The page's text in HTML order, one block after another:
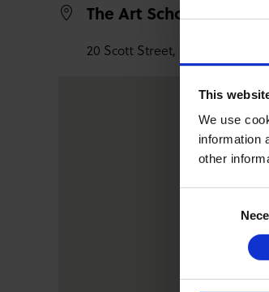
This
We use
information
other
The Art School Vic +
20 Scott Street,